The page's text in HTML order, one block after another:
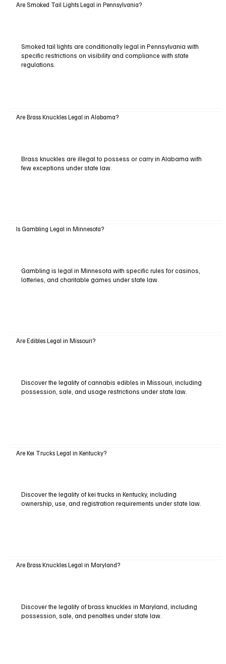
Are Smoked Tail Lights Legal in Pennsylvania?
Smoked tail lights are conditionally legal in Pennsylvania with
specific restrictions on visibility and compliance with state
regulations.
Are Brass Knuckles Legal in Alabama?
Brass knuckles are illegal to possess or carry in Alabama with
few exceptions under state law.
Is Gambling Legal in Minnesota?
Gambling is legal in Minnesota with specific rules for casinos,
lotteries, and charitable games under state law.
Are Edibles Legal in Missouri?
Discover the legality of cannabis edibles in Missouri, including
possession, sale, and usage restrictions under state law.
Are Kei Trucks Legal in Kentucky?
Discover the legality of kei trucks in Kentucky, including
ownership, use, and registration requirements under state law.
Are Brass Knuckles Legal in Maryland?
Discover the legality of brass knuckles in Maryland, including
possession, sale, and penalties under state law.